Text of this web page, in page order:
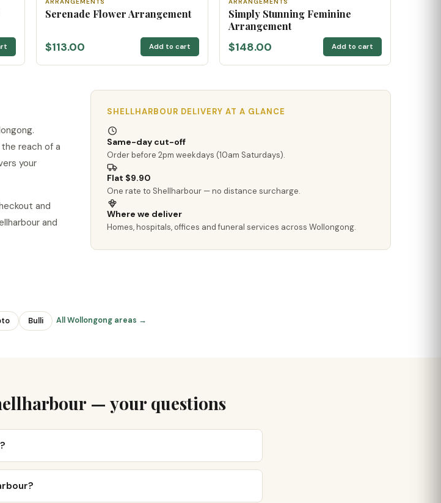
Serenade Flower Arrangement
$113.00 Add to cart
Simply Stunning Feminine
Arrangement
$148.00 Add to cart
reach of a
your
and
and
SHELLHARBOUR DELIVERY AT A GLANCE
Same-day cut-off
Order before 2pm weekdays (10am Saturdays).
Flat $9.90
One rate to Shellharbour — no distance surcharge.
Where we deliver
Homes, hospitals, offices and funeral services across Wollongong.
Bulli All Wollongong areas →
— your questions